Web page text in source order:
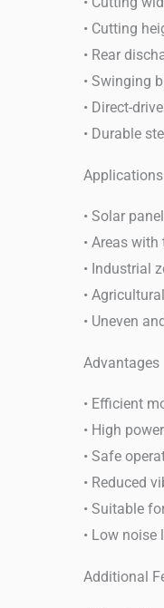
• Cutting
• Rear
• Swinging
• Direct-
• Durable
Applications
• Solar
• Areas
• Industrial
•
• Uneven
Advantages
• Efficient
• High
• Safe
• Reduced
• Suitable
• Low noise
Additional